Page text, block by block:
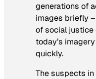
generations of
images briefly
of social justice
today’s
quickly.
The suspects in